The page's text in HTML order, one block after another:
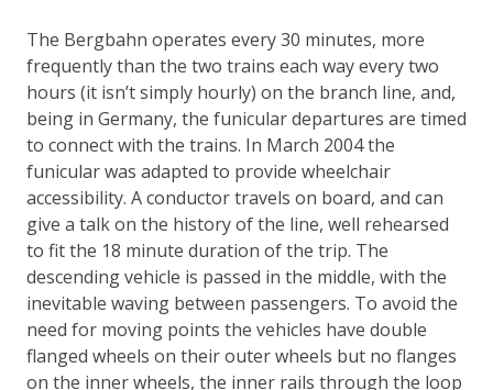
The Bergbahn operates every 30 minutes, more
frequently than the two trains each way every two
hours (it isn’t simply hourly) on the branch line, and,
being in Germany, the funicular departures are timed
to connect with the trains. In March 2004 the
funicular was adapted to provide wheelchair
accessibility. A conductor travels on board, and can
give a talk on the history of the line, well rehearsed
to fit the 18 minute duration of the trip. The
descending vehicle is passed in the middle, with the
inevitable waving between passengers. To avoid the
need for moving points the vehicles have double
flanged wheels on their outer wheels but no flanges
on the inner wheels, the inner rails through the loop